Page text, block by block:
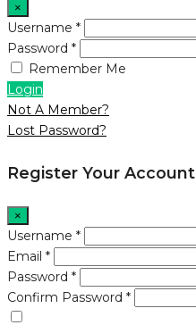
×
Username *
Password *
Remember Me
Login
Not A Member?
Lost Password?
Register Your Account
×
Username *
Email *
Password *
Confirm Password *